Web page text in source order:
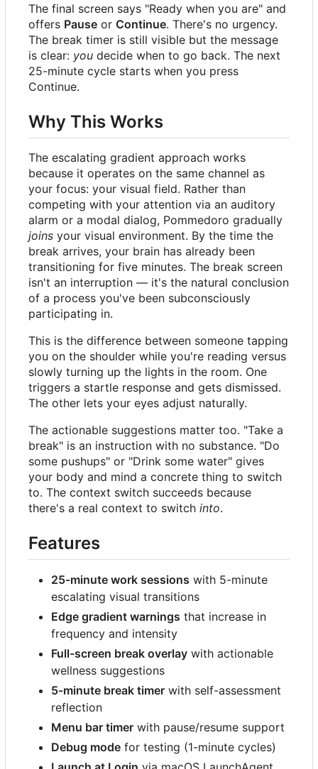
The final screen says "Ready when you are" and
offers Pause or Continue. There's no urgency.
The break timer is still visible but the message
is clear: you decide when to go back. The next
25-minute cycle starts when you press
Continue.
Why This Works
The escalating gradient approach works
because it operates on the same channel as
your focus: your visual field. Rather than
competing with your attention via an auditory
alarm or a modal dialog, Pommedoro gradually
joins your visual environment. By the time the
break arrives, your brain has already been
transitioning for five minutes. The break screen
isn't an interruption — it's the natural conclusion
of a process you've been subconsciously
participating in.
This is the difference between someone tapping
you on the shoulder while you're reading versus
slowly turning up the lights in the room. One
triggers a startle response and gets dismissed.
The other lets your eyes adjust naturally.
The actionable suggestions matter too. "Take a
break" is an instruction with no substance. "Do
some pushups" or "Drink some water" gives
your body and mind a concrete thing to switch
to. The context switch succeeds because
there's a real context to switch into.
Features
25-minute work sessions with 5-minute
escalating visual transitions
Edge gradient warnings that increase in
frequency and intensity
Full-screen break overlay with actionable
wellness suggestions
5-minute break timer with self-assessment
reflection
Menu bar timer with pause/resume support
Debug mode for testing (1-minute cycles)